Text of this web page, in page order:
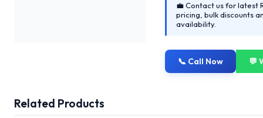
💼 Contact us for latest
pricing, bulk discounts
availability.
📞 Call Now 💬
Related Products